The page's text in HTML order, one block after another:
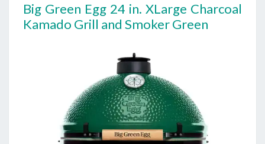
Big Green Egg 24 in. XLarge Charcoal
Kamado Grill and Smoker Green